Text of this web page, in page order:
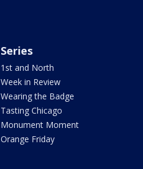
Series
1st and North
Week in Review
Wearing the Badge
Tasting Chicago
Monument Moment
Orange Friday